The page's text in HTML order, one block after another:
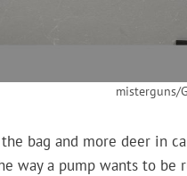
misterguns/
bag and more deer in
way a pump wants to be